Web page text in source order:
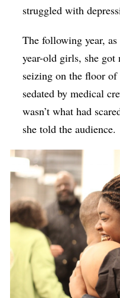
struggled with
The following year,
year-old girls, she got
seizing on the floor of
sedated by medical
wasn’t what had
she told the audience.